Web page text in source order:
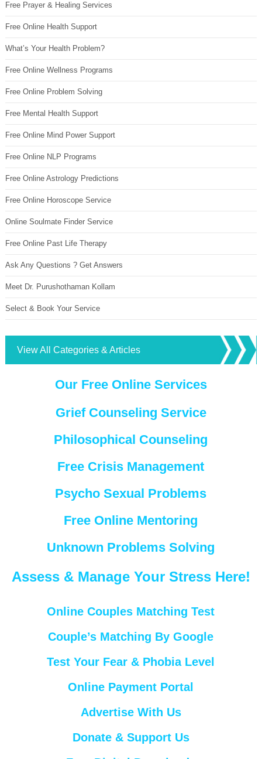
Free Prayer & Healing Services
Free Online Health Support
What’s Your Health Problem?
Free Online Wellness Programs
Free Online Problem Solving
Free Mental Health Support
Free Online Mind Power Support
Free Online NLP Programs
Free Online Astrology Predictions
Free Online Horoscope Service
Online Soulmate Finder Service
Free Online Past Life Therapy
Ask Any Questions ? Get Answers
Meet Dr. Purushothaman Kollam
Select & Book Your Service
View All Categories & Articles
Our Free Online Services
Grief Counseling Service
Philosophical Counseling
Free Crisis Management
Psycho Sexual Problems
Free Online Mentoring
Unknown Problems Solving
Assess & Manage Your Stress Here!
Online Couples Matching Test
Couple’s Matching By Google
Test Your Fear & Phobia Level
Online Payment Portal
Advertise With Us
Donate & Support Us